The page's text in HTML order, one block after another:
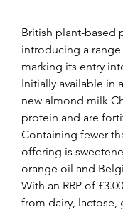
British plant-based
introducing a
marking its entry
Initially available in
new almond milk
protein and are
Containing fewer
offering is
orange oil and
With an RRP of
from dairy, lactose,